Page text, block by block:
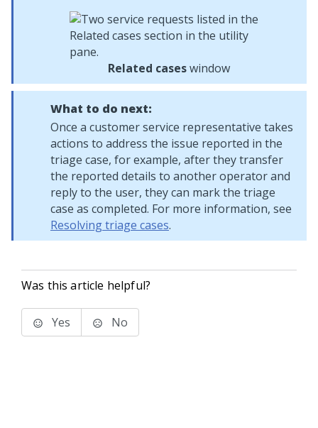
Related caseswindow
What to do next:
Once a customer service representative takes
actions to address the issue reported in the
triage case, for example, after they transfer
the reported details to another operator and
reply to the user, they can mark the triage
case as completed. For more information, see
Resolving triage cases.
Was this article helpful?
Yes No